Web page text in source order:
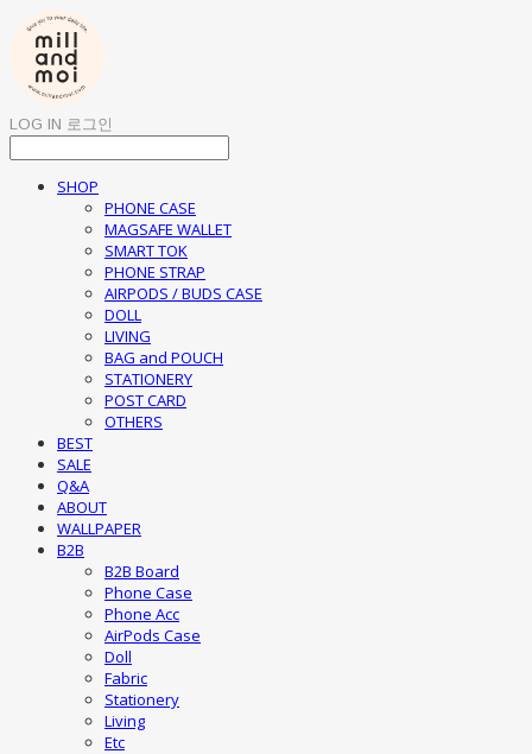
LOG IN 로그인
SHOP
PHONE CASE
MAGSAFE WALLET
SMART TOK
PHONE STRAP
AIRPODS / BUDS CASE
DOLL
LIVING
BAG and POUCH
STATIONERY
POST CARD
OTHERS
BEST
SALE
Q&A
ABOUT
WALLPAPER
B2B
B2B Board
Phone Case
Phone Acc
AirPods Case
Doll
Fabric
Stationery
Living
Etc